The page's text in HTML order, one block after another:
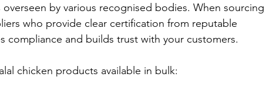
by various recognised bodies. When sourcing
who provide clear certification from reputable
compliance and builds trust with your customers.
chicken products available in bulk: